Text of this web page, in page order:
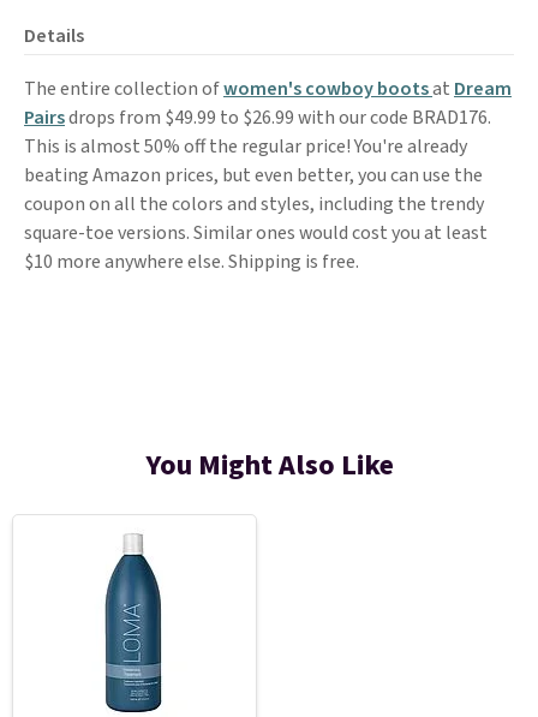
Details
The entire collection ofwomen's cowboy bootsat Dream
Pairsdrops from $49.99 to $26.99 with our code BRAD176.
This is almost 50% off the regular price! You're already
beating Amazon prices, but even better, you can use the
coupon on all the colors and styles, including the trendy
square-toe versions. Similar ones would cost you at least
$10 more anywhere else. Shipping is free.
You Might Also Like